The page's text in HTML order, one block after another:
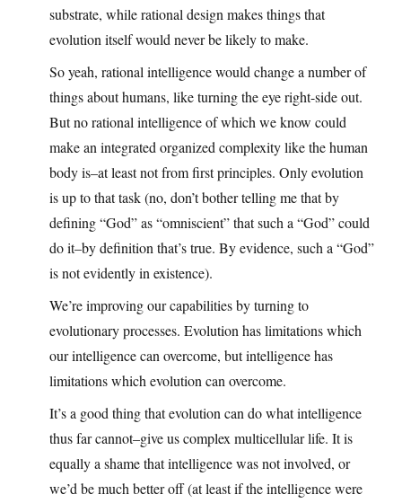
substrate, while rational design makes things that
evolution itself would never be likely to make.
So yeah, rational intelligence would change a number of
things about humans, like turning the eye right-side out.
But no rational intelligence of which we know could
make an integrated organized complexity like the human
body is–at least not from first principles. Only evolution
is up to that task (no, don’t bother telling me that by
defining “God” as “omniscient” that such a “God” could
do it–by definition that’s true. By evidence, such a “God”
is not evidently in existence).
We’re improving our capabilities by turning to
evolutionary processes. Evolution has limitations which
our intelligence can overcome, but intelligence has
limitations which evolution can overcome.
It’s a good thing that evolution can do what intelligence
thus far cannot–give us complex multicellular life. It is
equally a shame that intelligence was not involved, or
we’d be much better off (at least if the intelligence were